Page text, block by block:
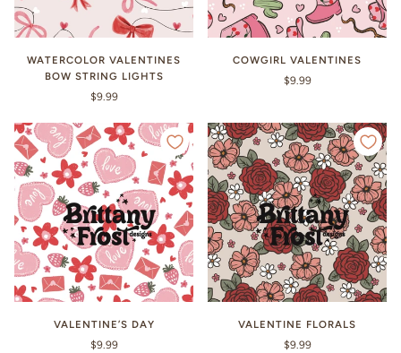
WATERCOLOR VALENTINES
BOW STRING LIGHTS
$9.99
COWGIRL VALENTINES
$9.99
VALENTINE’S DAY
$9.99
VALENTINE FLORALS
$9.99